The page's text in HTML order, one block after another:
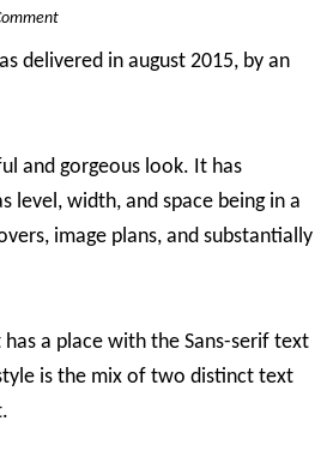
delivered in august 2015, by an
and gorgeous look. It has
level, width, and space being in a
image plans, and substantially
a place with the Sans-serif text
is the mix of two distinct text